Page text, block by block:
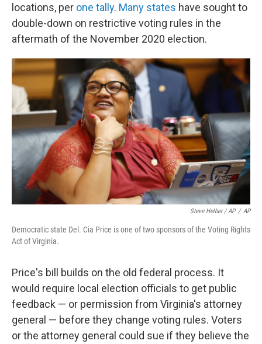
locations, per one tally. Many states have sought to
double-down on restrictive voting rules in the
aftermath of the November 2020 election.
Steve Helber / AP / AP
Democratic state Del. Cia Price is one of two sponsors of the Voting Rights
Act of Virginia.
Price's bill builds on the old federal process. It
would require local election officials to get public
feedback — or permission from Virginia's attorney
general — before they change voting rules. Voters
or the attorney general could sue if they believe the